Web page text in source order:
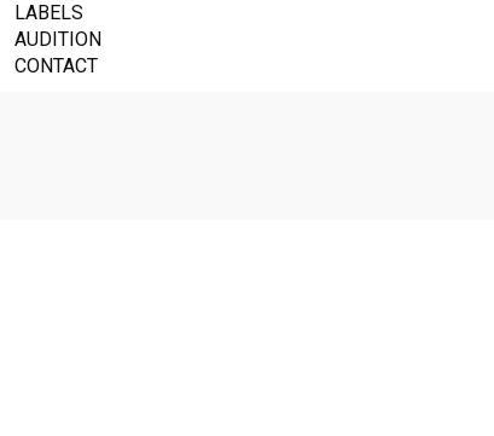
LABELS
AUDITION
CONTACT